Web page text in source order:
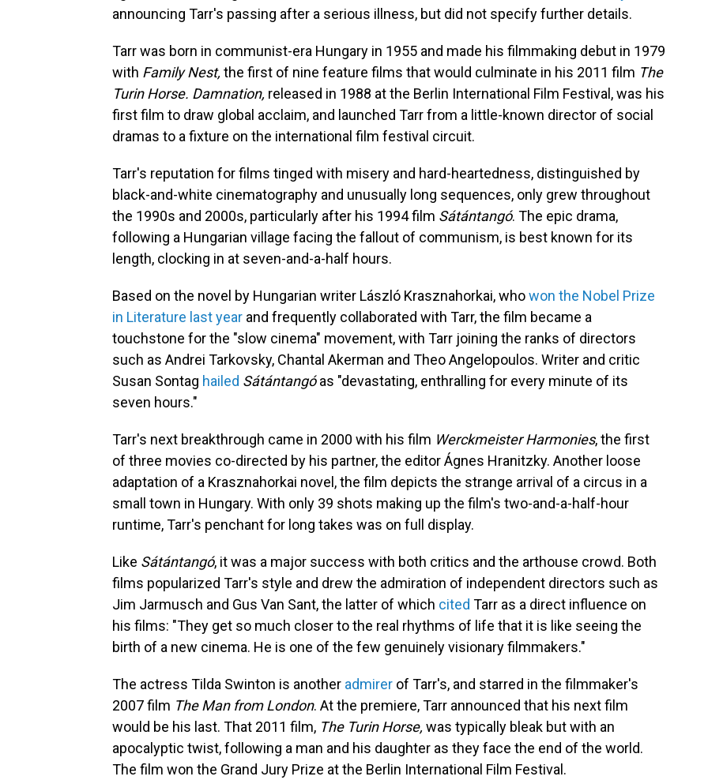
announcing Tarr's passing after a serious illness, but did not specify further details.
Tarr was born in communist-era Hungary in 1955 and made his filmmaking debut in 1979
with Family Nest, the first of nine feature films that would culminate in his 2011 film The
Turin Horse. Damnation, released in 1988 at the Berlin International Film Festival, was his
first film to draw global acclaim, and launched Tarr from a little-known director of social
dramas to a fixture on the international film festival circuit.
Tarr's reputation for films tinged with misery and hard-heartedness, distinguished by
black-and-white cinematography and unusually long sequences, only grew throughout
the 1990s and 2000s, particularly after his 1994 film Sátántangó. The epic drama,
following a Hungarian village facing the fallout of communism, is best known for its
length, clocking in at seven-and-a-half hours.
Based on the novel by Hungarian writer László Krasznahorkai, whowon the Nobel Prize
in Literature last year and frequently collaborated with Tarr, the film became a
touchstone for the "slow cinema" movement, with Tarr joining the ranks of directors
such as Andrei Tarkovsky, Chantal Akerman and Theo Angelopoulos. Writer and critic
Susan Sontag hailed Sátántangóas "devastating, enthralling for every minute of its
seven hours."
Tarr's next breakthrough came in 2000 with his film Werckmeister Harmonies, the first
of three movies co-directed by his partner, the editor Ágnes Hranitzky. Another loose
adaptation of a Krasznahorkai novel, the film depicts the strange arrival of a circus in a
small town in Hungary. With only 39 shots making up the film's two-and-a-half-hour
runtime, Tarr's penchant for long takes was on full display.
Like Sátántangó, it was a major success with both critics and the arthouse crowd. Both
films popularized Tarr's style and drew the admiration of independent directors such as
Jim Jarmusch and Gus Van Sant, the latter of which cited Tarr as a direct influence on
his films: "They get so much closer to the real rhythms of life that it is like seeing the
birth of a new cinema. He is one of the few genuinely visionary filmmakers."
The actress Tilda Swinton is another admirer of Tarr's, and starred in the filmmaker's
2007 film The Man from London. At the premiere, Tarr announced that his next film
would be his last. That 2011 film, The Turin Horse, was typically bleak but with an
apocalyptic twist, following a man and his daughter as they face the end of the world.
The film won the Grand Jury Prize at the Berlin International Film Festival.